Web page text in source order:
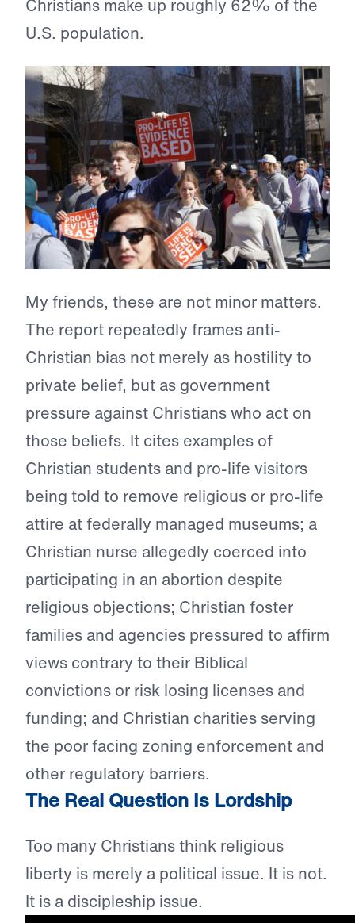
Christians make up roughly 62% of the
U.S. population.
My friends, these are not minor matters.
The report repeatedly frames anti-
Christian bias not merely as hostility to
private belief, but as government
pressure against Christians who act on
those beliefs. It cites examples of
Christian students and pro-life visitors
being told to remove religious or pro-life
attire at federally managed museums; a
Christian nurse allegedly coerced into
participating in an abortion despite
religious objections; Christian foster
families and agencies pressured to affirm
views contrary to their Biblical
convictions or risk losing licenses and
funding; and Christian charities serving
the poor facing zoning enforcement and
other regulatory barriers.
The Real Question Is Lordship
Too many Christians think religious
liberty is merely a political issue. It is not.
It is a discipleship issue.